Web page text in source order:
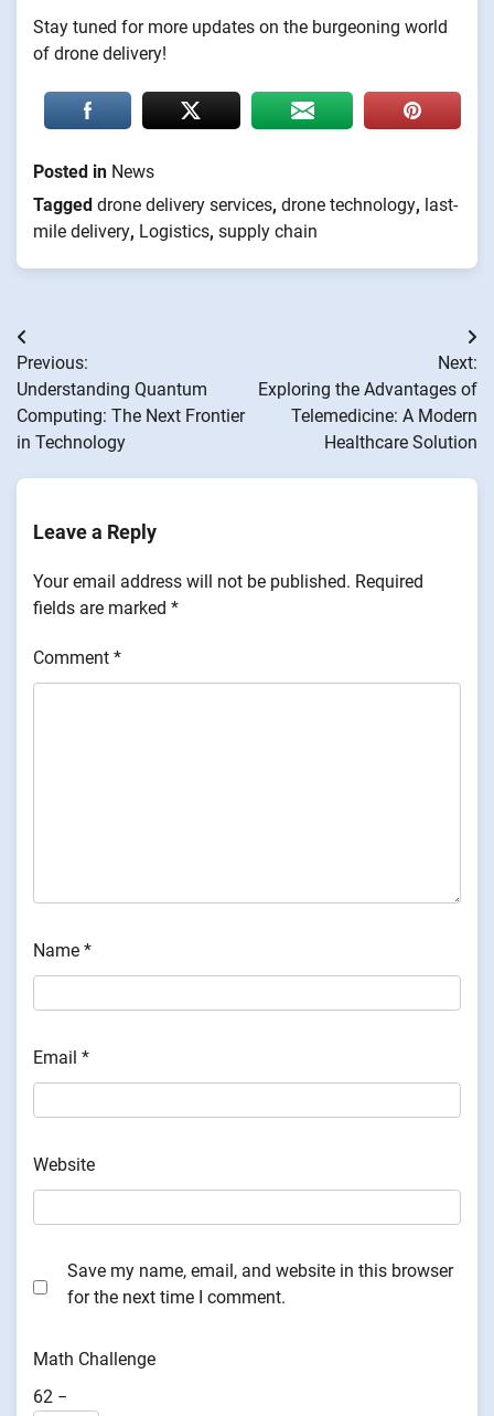
Stay tuned for more updates on the burgeoning world
of drone delivery!
Posted in News
Tagged drone delivery services, drone technology, last-
mile delivery, Logistics, supply chain
Post
navigation
Previous:
Understanding Quantum
Computing: The Next Frontier
in Technology
Next:
Exploring the Advantages of
Telemedicine: A Modern
Healthcare Solution
Leave a Reply
Your email address will not be published. Required
fields are marked *
Comment *
Name *
Email *
Website
Save my name, email, and website in this browser
for the next time I comment.
Math Challenge
62 −